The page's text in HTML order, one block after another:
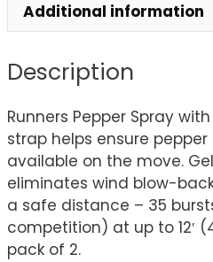
Additional information
Description
Runners Pepper Spray
strap helps ensure
available on the move.
eliminates wind blow-
a safe distance – 35
competition) at up to 12′
pack of 2.